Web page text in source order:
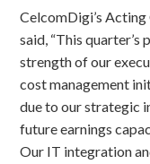
CelcomDigi’s
said, “This
strength of our
cost management
due to our strategic
future earnings
Our IT integration